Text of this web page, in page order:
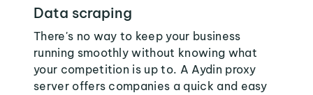
Data scraping
There's no way to keep your business
running smoothly without knowing what
your competition is up to. A Aydin proxy
server offers companies a quick and easy